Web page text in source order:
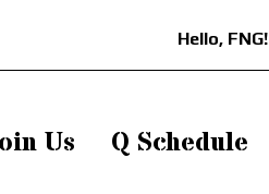
Hello, FNG!
Us Q Schedule